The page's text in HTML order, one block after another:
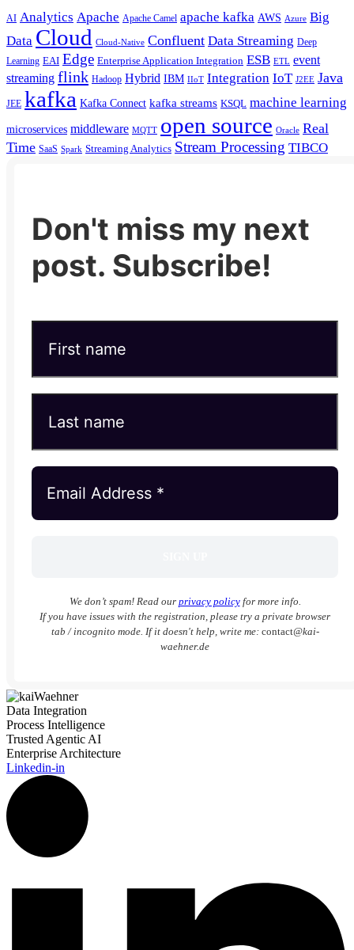
AI Analytics Apache Apache Camel apache kafka AWS Azure Big
Data Cloud Cloud-Native Confluent Data Streaming Deep
Learning EAI Edge Enterprise Application Integration ESB ETL event
streaming flink Hadoop Hybrid IBM IIoT Integration IoT J2EE Java
JEE kafka Kafka Connect kafka streams KSQL machine learning
microservices middleware MQTT open source Oracle Real
Time SaaS Spark Streaming Analytics Stream Processing TIBCO
Don't miss my next
post. Subscribe!
We don’t spam! Read our privacy policyfor more info.
If you have issues with the registration, please try a private browser
tab / incognito mode. If it doesn't help, write me: contact@kai-
waehner.de
Data Integration
Process Intelligence
Trusted Agentic AI
Enterprise Architecture
Linkedin-in